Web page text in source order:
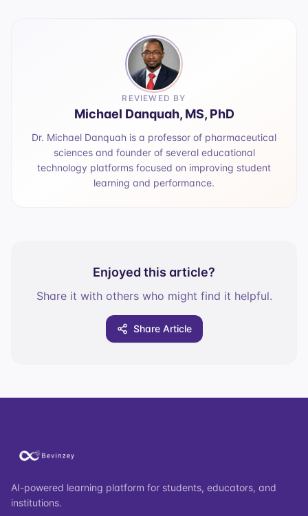
REVIEWED BY
Michael Danquah, MS, PhD
Dr. Michael Danquah is a professor of pharmaceutical
sciences and founder of several educational
technology platforms focused on improving student
learning and performance.
Enjoyed this article?
Share it with others who might find it helpful.
Share Article
AI-powered learning platform for students, educators, and
institutions.